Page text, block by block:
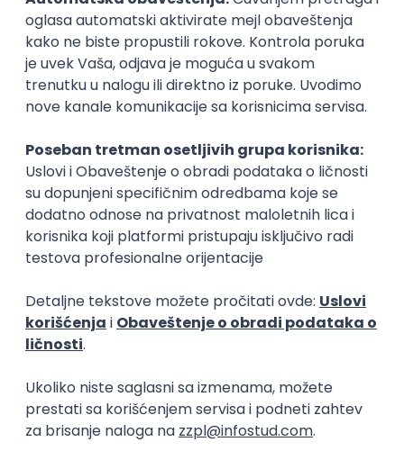
Rad od kuće
15.09.2026.
Senior Software Engineer (Go)
Xsolla
11.09.2026.
AWS Docker QA Cloud Microservices
Kafka
Kubernetes
Senior
Software Development Director
Xsolla
11.09.2026.
AWS Azure Cloud Agile Microservices Senior